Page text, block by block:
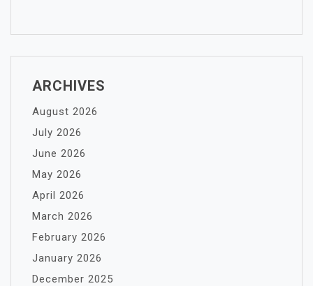
ARCHIVES
August 2026
July 2026
June 2026
May 2026
April 2026
March 2026
February 2026
January 2026
December 2025